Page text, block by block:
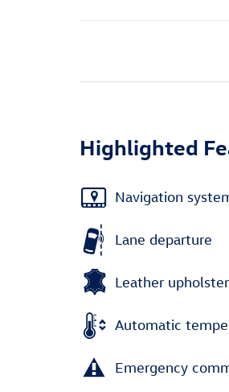
Highlighted
Navigation
Lane departure
Leather
Automatic
Emergency